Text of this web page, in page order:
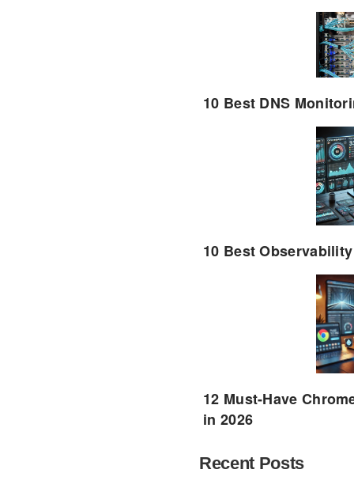
10 Best DNS
10 Best
12 Must-Have
in 2026
Recent Posts